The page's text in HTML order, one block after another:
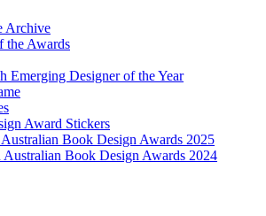
Archive
the Awards
Emerging Designer of the Year
Award Stickers
Book Design Awards 2025
Australian Book Design Awards 2024